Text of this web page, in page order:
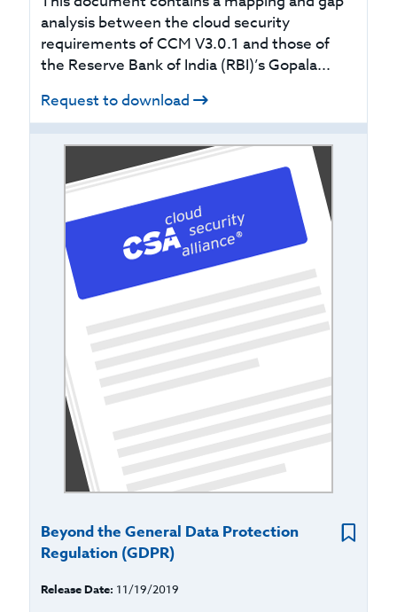
analysis between the cloud security
requirements of CCM V3.0.1 and those of
the Reserve Bank of India (RBI)’s Gopala...
Request to download
Beyond the General Data Protection
Regulation (GDPR)
Release Date: 11/19/2019